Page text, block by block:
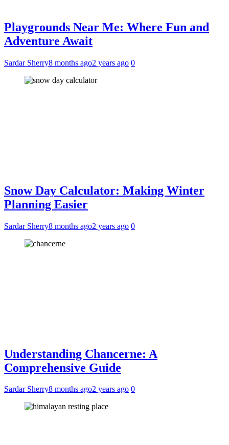
Playgrounds Near Me: Where Fun and
Adventure Await
Sardar Sherry8 months ago2 years ago 0
Snow Day Calculator: Making Winter
Planning Easier
Sardar Sherry8 months ago2 years ago 0
Understanding Chancerne: A
Comprehensive Guide
Sardar Sherry8 months ago2 years ago 0